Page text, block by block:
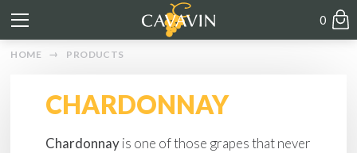
0
HOME PRODUCTS
CHARDONNAY
Chardonnayis one of those grapes that never